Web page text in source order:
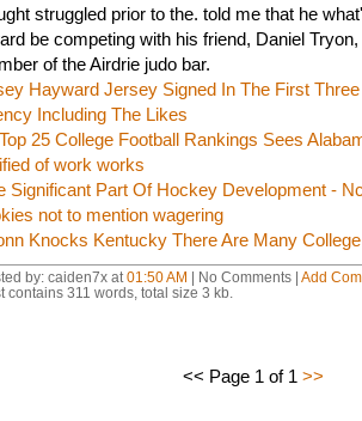
struggled prior to the. told me that he
be competing with his friend, Daniel
of the Airdrie judo bar.
Hayward Jersey Signed In The First
Including The Likes
25 College Football Rankings Sees
of work works
Significant Part Of Hockey Development -
not to mention wagering
Knocks Kentucky There Are Many
by: caiden7x at 01:50 AM | No Comments | Add
contains 311 words, total size 3 kb.
<< Page 1 of 1 >>